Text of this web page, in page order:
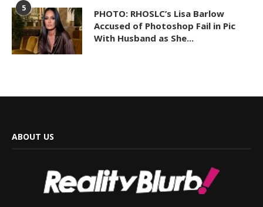
5
PHOTO: RHOSLC’s Lisa Barlow
Accused of Photoshop Fail in Pic
With Husband as She...
ABOUT US